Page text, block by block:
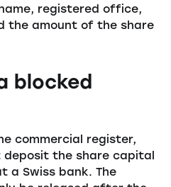
registered office,
the amount of the share
blocked
commercial register,
deposit the share capital
a Swiss bank. The